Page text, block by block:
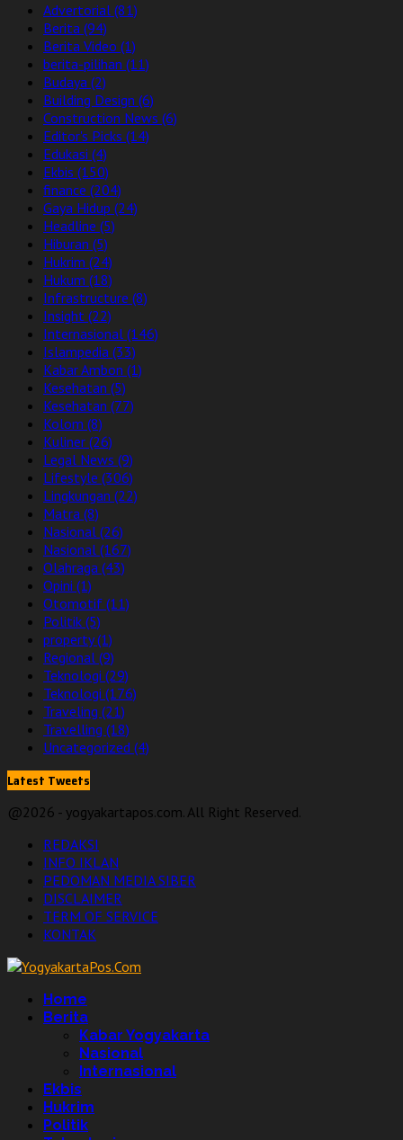
Advertorial (81)
Berita (94)
Berita Video (1)
berita-pilihan (11)
Budaya (2)
Building Design (6)
Construction News (6)
Editor's Picks (14)
Edukasi (4)
Ekbis (150)
finance (204)
Gaya Hidup (24)
Headline (5)
Hiburan (5)
Hukrim (24)
Hukum (18)
Infrastructure (8)
Insight (22)
Internasional (146)
Islampedia (33)
Kabar Ambon (1)
Kesehatan (5)
Kesehatan (77)
Kolom (8)
Kuliner (26)
Legal News (9)
Lifestyle (306)
Lingkungan (22)
Matra (8)
Nasional (26)
Nasional (167)
Olahraga (43)
Opini (1)
Otomotif (11)
Politik (5)
property(1)
Regional (9)
Teknologi (29)
Teknologi (176)
Traveling (21)
Travelling (18)
Uncategorized (4)
Latest Tweets
@2026 - yogyakartapos.com. All Right Reserved.
REDAKSI
INFO IKLAN
PEDOMAN MEDIA SIBER
DISCLAIMER
TERM OF SERVICE
KONTAK
Home
Berita
Kabar Yogyakarta
Nasional
Internasional
Ekbis
Hukrim
Politik